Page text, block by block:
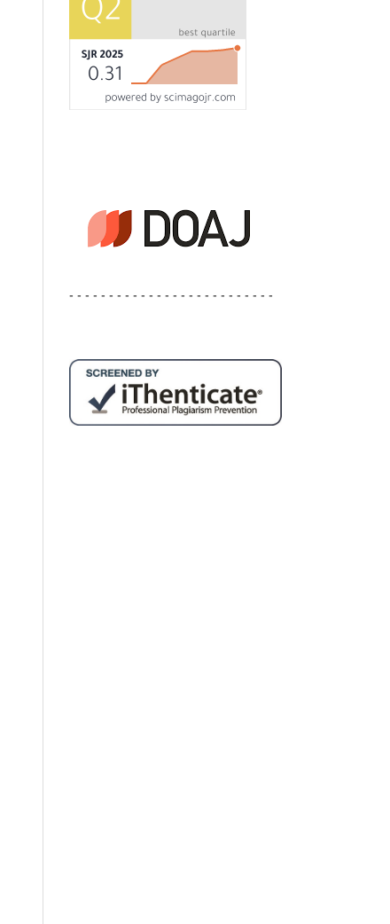
- - - - - - - - - - - - - - - - - - - - - - - - - -